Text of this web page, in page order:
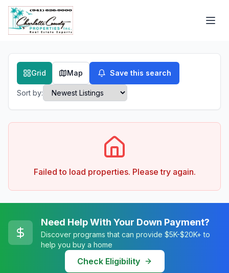
Grid Map Save this search
Sort by:
Failed to load properties. Please try again.
Need Help With Your Down Payment?
Discover programs that can provide $5K-$20K+ to
help you buy a home
Check Eligibility